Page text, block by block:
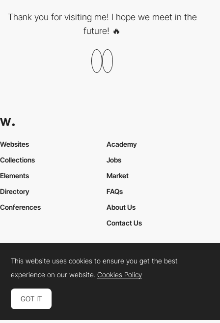
Thank you for visiting me! I hope we meet in the
future! 🔥
Websites
Collections
Elements
Academy
Jobs
Market
Directory
Conferences
FAQs
About Us
Contact Us
Cookies PolicyLegal TermsPrivacy Policy
Connect: InstagramLinkedInTwitterFacebookYouTube
This website uses cookies to ensure you get the best
experience on our website.Cookies Policy
GOT IT